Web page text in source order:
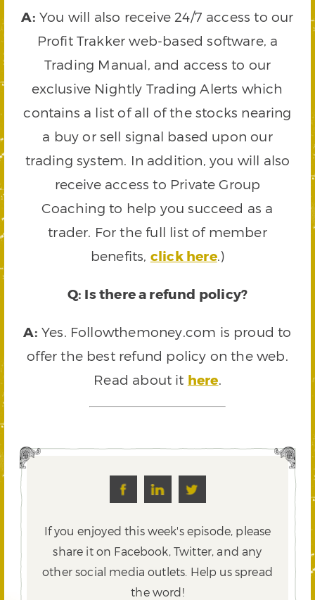
A: You will also receive 24/7 access to our
Profit Trakker web-based software, a
Trading Manual, and access to our
exclusive Nightly Trading Alerts which
contains a list of all of the stocks nearing
a buy or sell signal based upon our
trading system. In addition, you will also
receive access to Private Group
Coaching to help you succeed as a
trader. For the full list of member
benefits, click here.)
Q: Is there a refund policy?
A: Yes. Followthemoney.com is proud to
offer the best refund policy on the web.
Read about it here.
If you enjoyed this week's episode, please
share it on Facebook, Twitter,and any
other social media outlets. Help us spread
the word!